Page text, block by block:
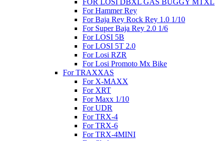
FOR LOSI DBXL GAS BUGGY MTXL
For Hammer Rey
For Baja Rey Rock Rey 1.0 1/10
For Super Baja Rey 2.0 1/6
For LOSI 5B
For LOSI 5T 2.0
For Losi RZR
For Losi Promoto Mx Bike
For TRAXXAS
For X-MAXX
For XRT
For Maxx 1/10
For UDR
For TRX-4
For TRX-6
For TRX-4MINI